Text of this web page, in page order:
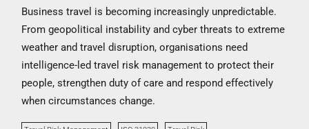
Business travel is becoming increasingly unpredictable.
From geopolitical instability and cyber threats to extreme
weather and travel disruption, organisations need
intelligence-led travel risk management to protect their
people, strengthen duty of care and respond effectively
when circumstances change.